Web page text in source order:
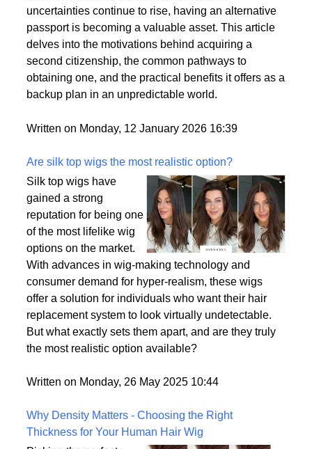
by a variety of factors, including the desire for
political stability, economic opportunities, and
enhanced security for families. As global
uncertainties continue to rise, having an alternative
passport is becoming a valuable asset. This article
delves into the motivations behind acquiring a
obtaining one, and the practical benefits it offers as a
Written on Monday, 12 January 2026 16:39
Are silk top wigs the most realistic option?
Silk top wigs have
gained a strong
reputation for being one
of the most lifelike wig
options on the market.
With advances in wig-making technology and
consumer demand for hyper-realism, these wigs
offer a solution for individuals who want their hair
But what exactly sets them apart, and are they truly
Written on Monday, 26 May 2025 10:44